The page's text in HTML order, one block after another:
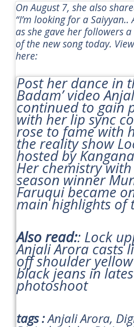
On August 7, she also
“I’m looking for a Saiyyan..
as she gave her followers
of the new song today.
here:
Post her dance in
Badam’video
continued to gain
with her lip sync
rose to fame with
the reality show
hosted by
Her chemistry
season winner
Faruqui became
main highlights of
Also read:: Lock
Anjali Arora casts
off shoulder
black jeans in
photoshoot
tags :Anjali Arora,